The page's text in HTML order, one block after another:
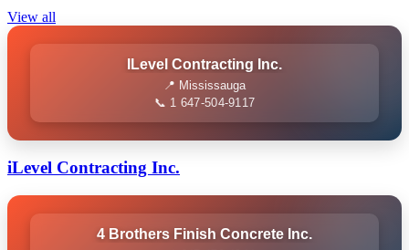
View all
ILevel Contracting Inc.
📍 Mississauga
📞 1 647-504-9117
iLevel Contracting Inc.
4 Brothers Finish Concrete Inc.